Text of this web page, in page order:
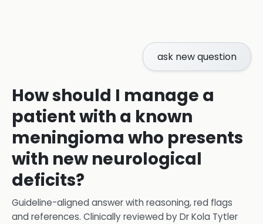
ask new question
How should I manage a
patient with a known
meningioma who presents
with new neurological
deficits?
Guideline-aligned answer with reasoning, red flags
and references. Clinically reviewed byDr Kola Tytler